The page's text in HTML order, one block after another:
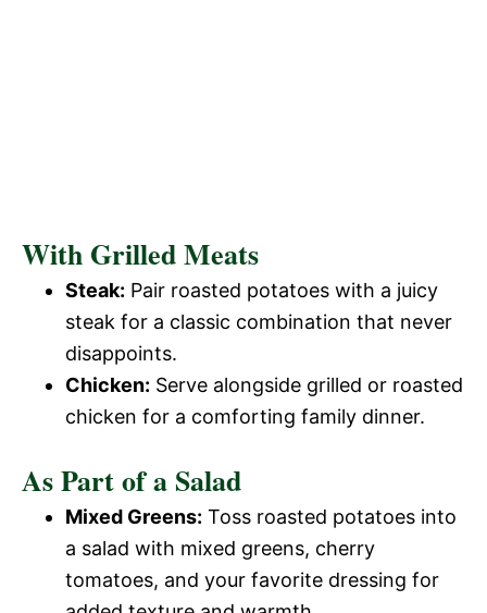
With Grilled Meats
Steak: Pair roasted potatoes with a juicy
steak for a classic combination that never
disappoints.
Chicken: Serve alongside grilled or roasted
chicken for a comforting family dinner.
As Part of a Salad
Mixed Greens: Toss roasted potatoes into
a salad with mixed greens, cherry
tomatoes, and your favorite dressing for